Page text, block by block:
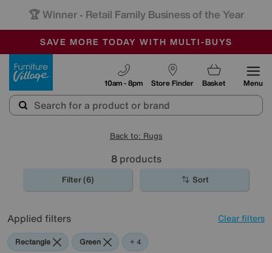
🏆 Winner - Retail Family Business of the Year
SALE - MANY OFFERS END SUNDAY
OUR STORES ARE AIR-CONDITIONED
SAVE MORE TODAY WITH MULTI-BUYS
Store Finder
10am - 8pm Basket Menu
Back to: Rugs
8products
Filter (6) Sort
Applied filters Clear filters
Rectangle Green Brown
Cream
Black
+ 4